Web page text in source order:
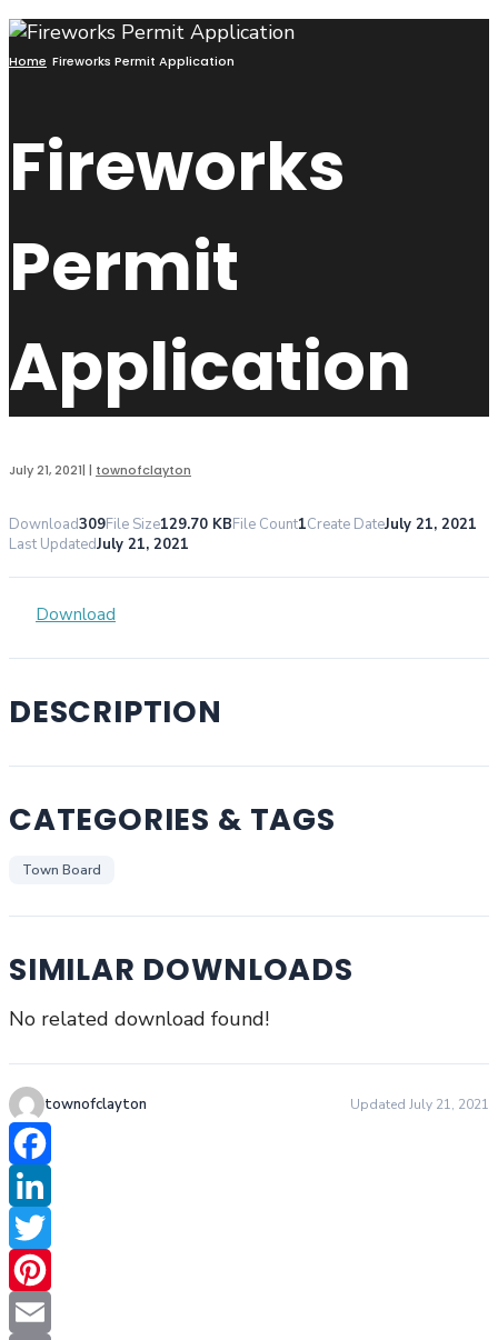
Home Fireworks Permit Application
Fireworks
Permit
Application
July 21, 2021| | townofclayton
Download309File Size129.70 KBFile Count1Create DateJuly 21, 2021
Last UpdatedJuly 21, 2021
Download
DESCRIPTION
CATEGORIES & TAGS
Town Board
SIMILAR DOWNLOADS
No related download found!
townofclayton Updated July 21, 2021
Facebook
LinkedIn
Twitter
Pinterest